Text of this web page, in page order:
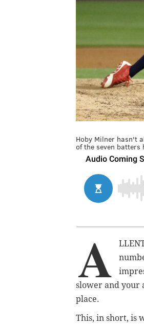
Hoby Milner hasn't
of the seven batters
A
slower and your
place.
This, in short, is